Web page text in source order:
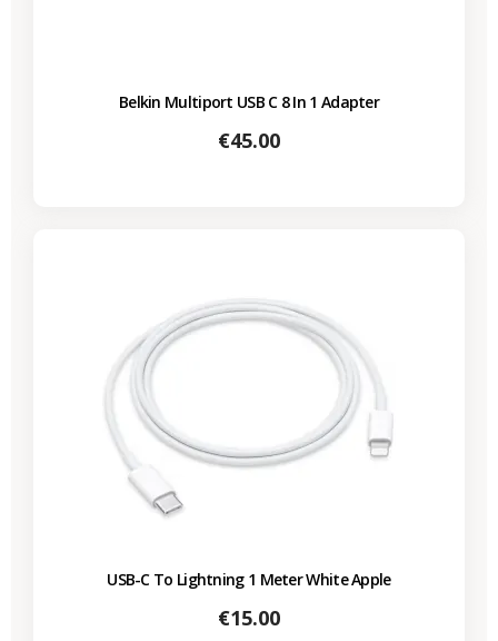
Belkin Multiport USB C 8 In 1 Adapter
Price
€45.00
USB-C To Lightning 1 Meter White Apple
Price
€15.00